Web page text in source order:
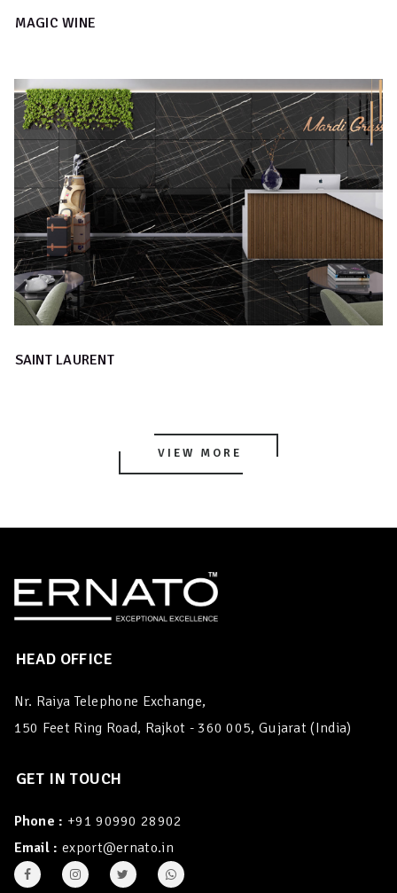
MAGIC WINE
SAINT LAURENT
VIEW MORE
HEAD OFFICE
Nr. Raiya Telephone Exchange,
150 Feet Ring Road, Rajkot - 360 005, Gujarat (India)
GET IN TOUCH
Phone : +91 90990 28902
Email : export@ernato.in